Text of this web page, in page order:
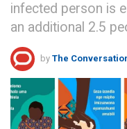
infected person is
an additional 2.5
by The